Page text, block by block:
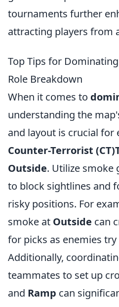
tournaments further
attracting players from
Top Tips for
Role Breakdown
When it comes to
understanding the
and layout is crucial for
Counter-Terrorist
Outside. Utilize smoke
to block sightlines and
risky positions. For
smoke at Outside can
for picks as enemies
Additionally,
teammates to set up
and Ramp can